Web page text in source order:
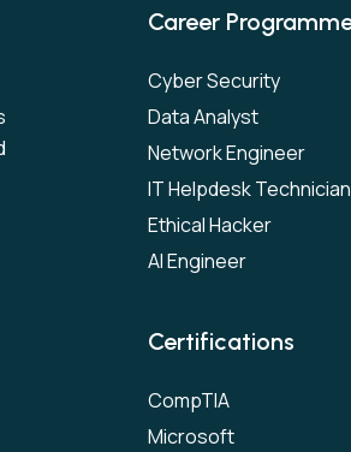
Career
Cyber Security
Data Analyst
Network Engineer
IT Helpdesk Technician
Ethical Hacker
AI Engineer
Certifications
CompTIA
Microsoft